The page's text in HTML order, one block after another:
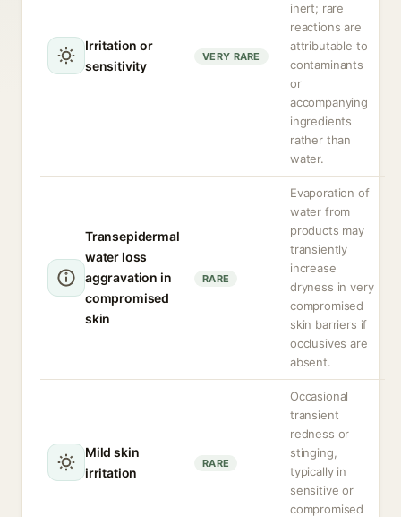
Irritation or
sensitivity
VERY RARE
inert; rare
reactions are
attributable to
contaminants
or
accompanying
ingredients
rather than
water.
Transepidermal
water loss
aggravation in
compromised
skin
RARE
Evaporation of
water from
products may
transiently
increase
dryness in very
compromised
skin barriers if
occlusives are
absent.
Mild skin
irritation
RARE
Occasional
transient
redness or
stinging,
typically in
sensitive or
compromised